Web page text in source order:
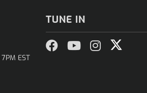
EST
TUNE IN